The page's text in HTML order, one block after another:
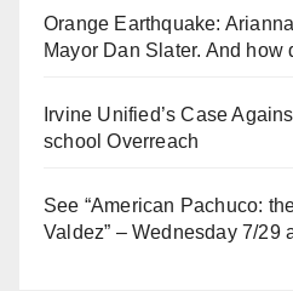
Orange Earthquake:
Mayor Dan Slater. And how
Irvine Unified’s Case
school Overreach
See “American Pachuco:
Valdez” – Wednesday 7/29